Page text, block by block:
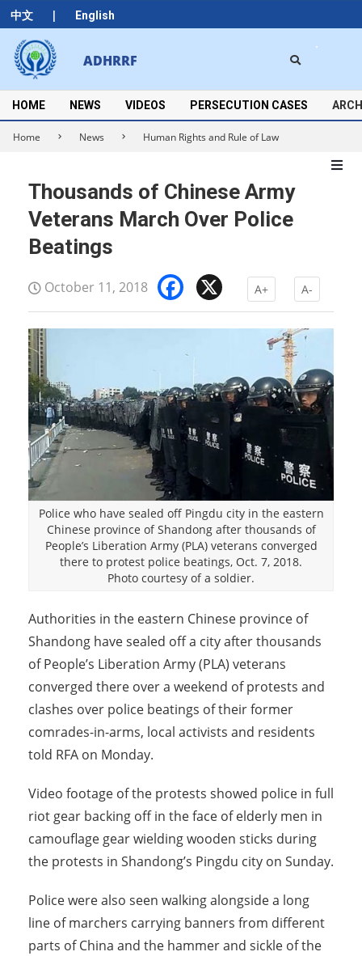
中文 | English
Skip
to
content
ADHRRF
Secondary
Navigation
Menu
HOME NEWS VIDEOS PERSECUTION CASES
Home News Human Rights and Rule of Law
Thousands of Chinese Army
Veterans March Over Police
Beatings
October 11, 2018 Facebook
A+ A-
Police who have sealed off Pingdu city in the eastern
Chinese province of Shandong after thousands of
People’s Liberation Army (PLA) veterans converged
there to protest police beatings, Oct. 7, 2018.
Photo courtesy of a soldier.
Authorities in the eastern Chinese province of
Shandong have sealed off a city after thousands
of People’s Liberation Army (PLA) veterans
converged there over a weekend of protests and
clashes over police beatings of their former
comrades-in-arms, local activists and residents
told RFA on Monday.
Video footage of the protests showed police in full
riot gear backing off in the face of elderly men in
camouflage gear wielding wooden sticks during
the protests in Shandong’s Pingdu city on Sunday.
Police were also seen walking alongside a long
line of marchers carrying banners from different
parts of China and the hammer and sickle of the